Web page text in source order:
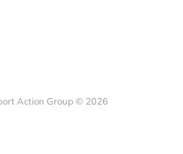
Action Group © 2026